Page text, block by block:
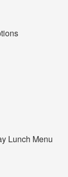
Lunch Menu